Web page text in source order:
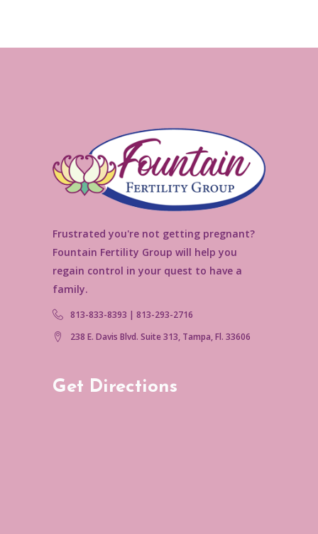
Frustrated you're not getting pregnant?
Fountain Fertility Group will help you
regain control in your quest to have a
family.
813-833-8393 | 813-293-2716
238 E. Davis Blvd. Suite 313, Tampa, Fl. 33606
Get Directions